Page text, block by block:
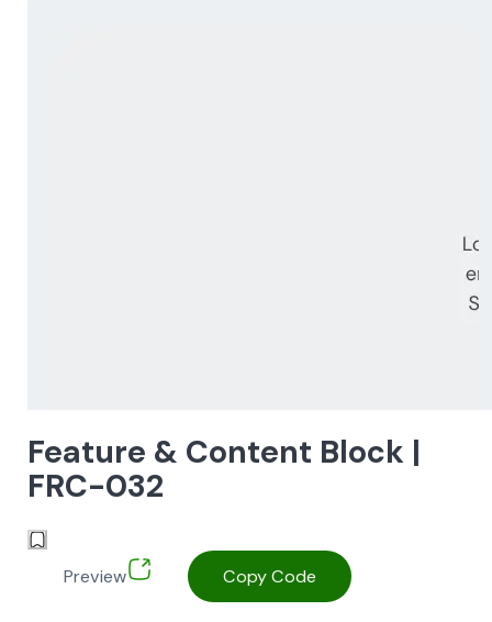
Feature & Content Block |
FRC-032
Preview Copy Code